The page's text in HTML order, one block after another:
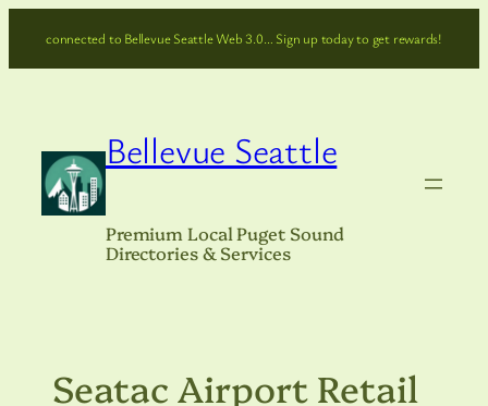
connected to Bellevue Seattle Web 3.0… Sign up today to get rewards!
Bellevue Seattle
Premium Local Puget Sound
Directories & Services
Seatac Airport Retail